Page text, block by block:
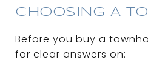
CHOOSING A
Before you buy a
for clear answers on: